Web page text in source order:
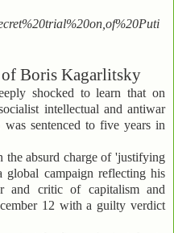
Boris Kagarlitsky
shocked to learn that on
intellectual and antiwar
sentenced to five years in
the absurd charge of 'justifying
campaign reflecting his
and critic of capitalism and
12 with a guilty verdict